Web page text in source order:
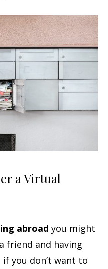
a Virtual
abroad you might
friend and having
you don’t want to